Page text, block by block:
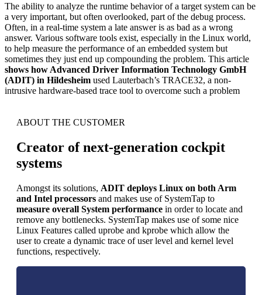
The ability to analyze the runtime behavior of a target system can be
a very important, but often overlooked, part of the debug process.
Often, in a real-time system a late answer is as bad as a wrong
answer. Various software tools exist, especially in the Linux world,
to help measure the performance of an embedded system but
sometimes they just end up compounding the problem. This article
shows how Advanced Driver Information Technology GmbH
(ADIT) in Hildesheim used Lauterbach’s TRACE32, a non-
intrusive hardware-based trace tool to overcome such a problem
ABOUT THE CUSTOMER
Creator of next-generation cockpit
systems
Amongst its solutions, ADIT deploys Linux on both Arm
and Intel processors and makes use of SystemTap to
measure overall System performance in order to locate and
remove any bottlenecks. SystemTap makes use of some nice
Linux Features called uprobe and kprobe which allow the
user to create a dynamic trace of user level and kernel level
functions, respectively.